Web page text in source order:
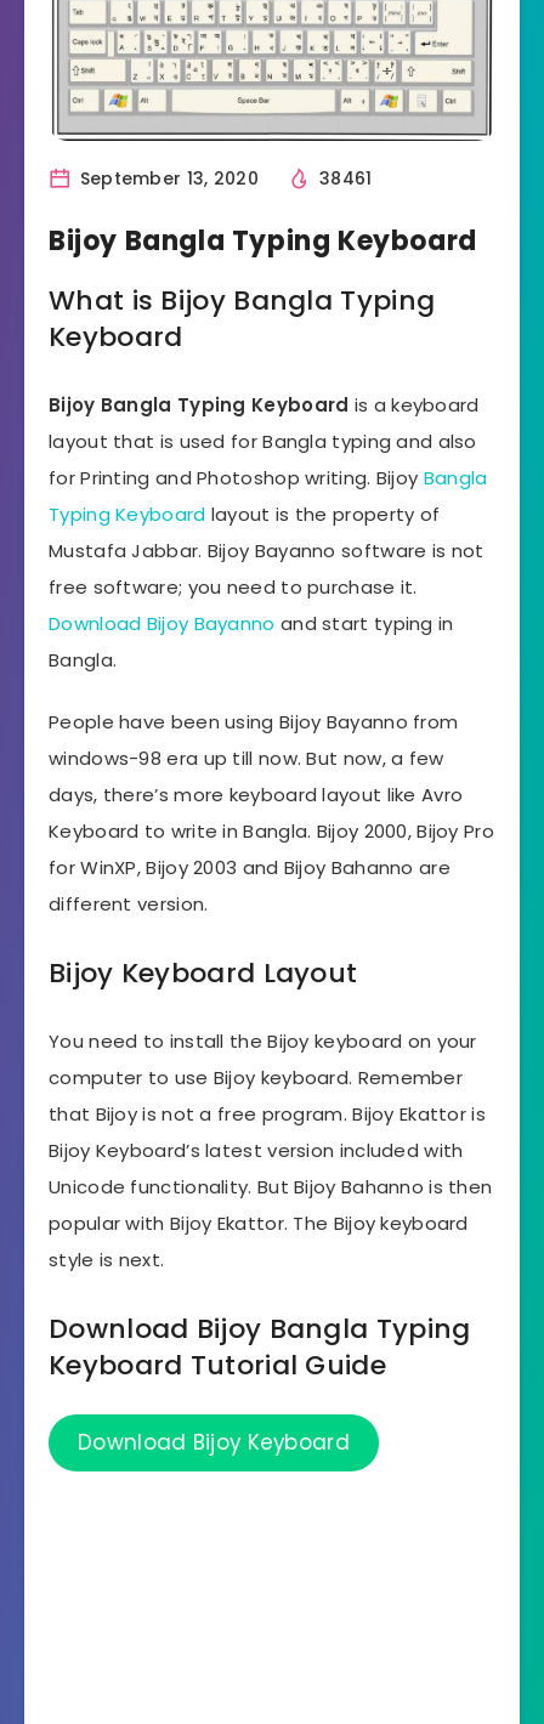
September 13, 2020 38461
Bijoy Bangla Typing Keyboard
What is Bijoy Bangla Typing
Keyboard
Bijoy Bangla Typing Keyboard is a keyboard
layout that is used for Bangla typing and also
for Printing and Photoshop writing. Bijoy Bangla
Typing Keyboard layout is the property of
Mustafa Jabbar. Bijoy Bayanno software is not
free software; you need to purchase it.
Download Bijoy Bayanno and start typing in
Bangla.
People have been using Bijoy Bayanno from
windows-98 era up till now. But now, a few
days, there’s more keyboard layout like Avro
Keyboard to write in Bangla. Bijoy 2000, Bijoy Pro
for WinXP, Bijoy 2003 and Bijoy Bahanno are
different version.
Bijoy Keyboard Layout
You need to install the Bijoy keyboard on your
computer to use Bijoy keyboard. Remember
that Bijoy is not a free program. Bijoy Ekattor is
Bijoy Keyboard’s latest version included with
Unicode functionality. But Bijoy Bahanno is then
popular with Bijoy Ekattor. The Bijoy keyboard
style is next.
Download Bijoy Bangla Typing
Keyboard Tutorial Guide
Download Bijoy Keyboard